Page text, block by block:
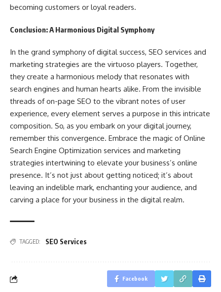
becoming customers or loyal readers.
Conclusion: A Harmonious Digital Symphony
In the grand symphony of digital success, SEO services and
marketing strategies are the virtuoso players. Together,
they create a harmonious melody that resonates with
search engines and human hearts alike. From the invisible
threads of on-page SEO to the vibrant notes of user
experience, every element serves a purpose in this intricate
composition. So, as you embark on your digital journey,
remember this convergence. Embrace the magic of Online
Search Engine Optimization services and marketing
strategies intertwining to elevate your business’s online
presence. It’s not just about getting noticed; it’s about
leaving an indelible mark, enchanting your audience, and
carving a place for your business in the digital realm.
TAGGED: SEO Services
Facebook